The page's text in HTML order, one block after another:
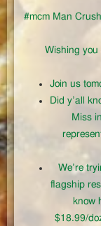
#mcm Man
Wishing
Join us
Did y’all
Miss
We’re
flagship
know
$18.99/